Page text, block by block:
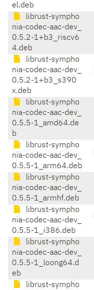
el.deb
librust-sympho
nia-codec-aac-dev_
0.5.2-1+b3_riscv6
4.deb
librust-sympho
nia-codec-aac-dev_
0.5.2-1+b3_s390
x.deb
librust-sympho
nia-codec-aac-dev_
0.5.5-1_amd64.de
b
librust-sympho
nia-codec-aac-dev_
0.5.5-1_arm64.deb
librust-sympho
nia-codec-aac-dev_
0.5.5-1_armhf.deb
librust-sympho
nia-codec-aac-dev_
0.5.5-1_i386.deb
librust-sympho
nia-codec-aac-dev_
0.5.5-1_loong64.d
eb
librust-sympho